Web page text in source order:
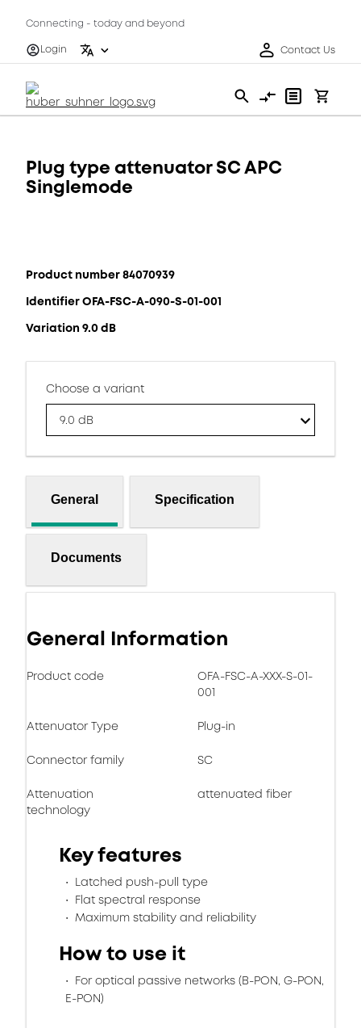
Connecting - today and beyond
Login
Contact Us
Plug type attenuator SC APC
Singlemode
Product number 84070939
Identifier OFA-FSC-A-090-S-01-001
Variation 9.0 dB
Choose a variant
9.0 dB
General Specification
Documents
General Information
Product code
OFA-FSC-A-XXX-S-01-
001
Attenuator Type Plug-in
Connector family SC
Attenuation
technology
attenuated fiber
Key features
Latched push-pull type
Flat spectral response
Maximum stability and reliability
How to use it
For optical passive networks (B-PON, G-PON,
E-PON)